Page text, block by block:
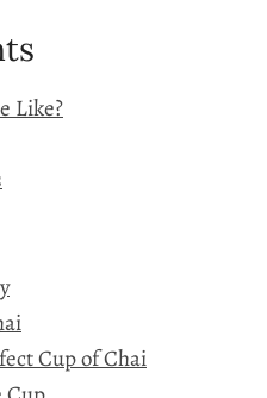
Like?
Cup of Chai